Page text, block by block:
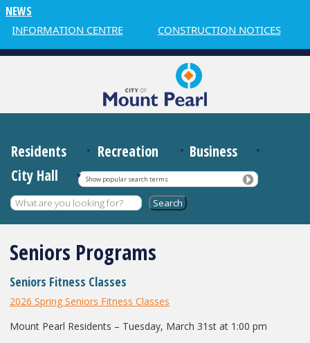
NEWS
INFORMATION CENTRE CONSTRUCTION NOTICES
Residents Recreation
Business
City Hall
Show popular search terms
Seniors Programs
Seniors Fitness Classes
2026 Spring Seniors Fitness Classes
Mount Pearl Residents – Tuesday, March 31 st at 1:00 pm